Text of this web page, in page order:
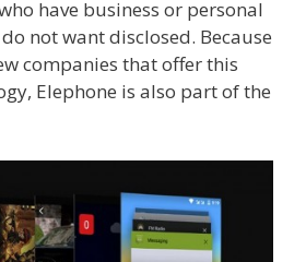
have business or personal
not want disclosed. Because
companies that offer this
Elephone is also part of the